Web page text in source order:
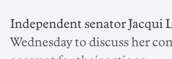
Independent senator Jacqui
Wednesday to discuss her